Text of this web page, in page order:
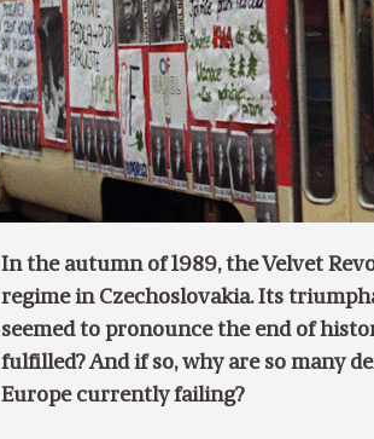
In the autumn of 1989, the Velvet
regime in Czechoslovakia. Its
seemed to pronounce the end of
fulfilled? And if so, why are so many
Europe currently failing?